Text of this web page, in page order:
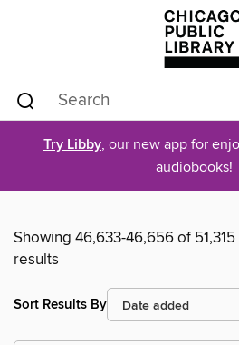
Try Libby, our new app for
audiobooks!
Showing 46,633-46,656 of 51,315
results
Sort Results By